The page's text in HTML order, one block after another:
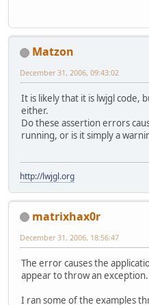
Matzon
December 31, 2006, 09:43:02
It is likely that it is lwjgl code,
either.
Do these assertion errors
running, or is it simply a
http://lwjgl.org
matrixhax0r
December 31, 2006, 18:56:47
The error causes the
appear to throw an exception.
I ran some of the examples